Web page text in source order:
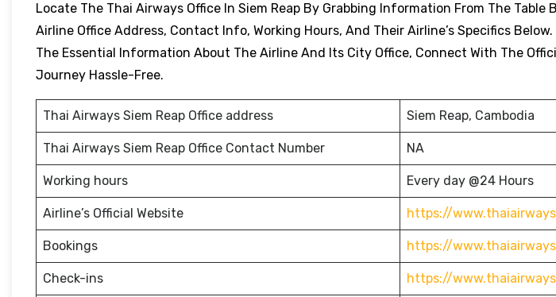
Locate The Thai Airways Office In Siem Reap By Grabbing Information From The Table
Airline Office Address, Contact Info, Working Hours, And Their Airline’s Specifics Below.
The Essential Information About The Airline And Its City Office, Connect With The
Journey Hassle-Free.
Thai Airways Siem Reap Office address Siem Reap, Cambodia
Thai Airways Siem Reap Office Contact Number NA
Working hours Every day @24 Hours
Airline’s Official Website https://
Bookings https://
Check-ins https://